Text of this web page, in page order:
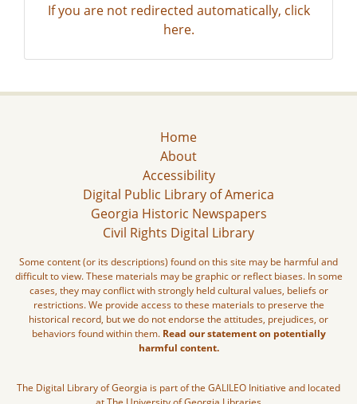
If you are not redirected automatically, click
here.
Home
About
Accessibility
Digital Public Library of America
Georgia Historic Newspapers
Civil Rights Digital Library
Some content (or its descriptions) found on this site may be harmful and
difficult to view. These materials may be graphic or reflect biases. In some
cases, they may conflict with strongly held cultural values, beliefs or
restrictions. We provide access to these materials to preserve the
historical record, but we do not endorse the attitudes, prejudices, or
behaviors found within them. Read our statement on potentially
harmful content.
The Digital Library of Georgia is part of the GALILEO Initiative and located